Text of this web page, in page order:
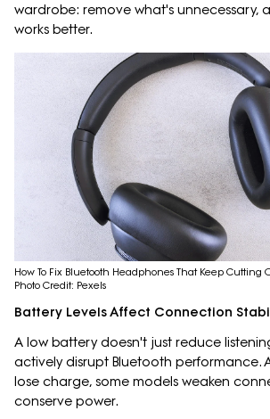
wardrobe: remove what's unnecessary,
works better.
How To Fix Bluetooth Headphones That Keep Cutting
Photo Credit: Pexels
Battery Levels Affect Connection
A low battery doesn't just reduce
actively disrupt Bluetooth performance.
lose charge, some models weaken
conserve power.